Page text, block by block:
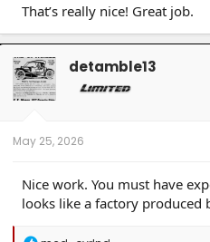
That’s really nice! Great job.
detamble13
May 25, 2026
Nice work. You must have
looks like a factory produced